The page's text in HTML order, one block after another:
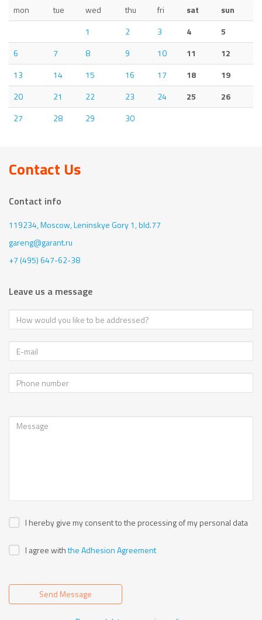
mon
tue wed thu fri sat
sun
1
2 3 4
5
6
7 8 9 10 11
12
13
14 15 16 17 18
19
20
21 22 23 24 25
26
27
28 29 30
Contact Us
Contact info
119234, Moscow,Leninskye Gory 1, bld.77
gareng@garant.ru
+7 (495) 647-62-38
Leave us a message
I hereby give my consent to the processing of my personal data
I agree withthe Adhesion Agreement
Send Message